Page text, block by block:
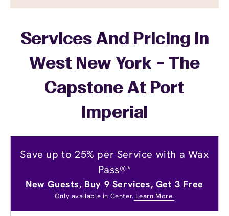
Services And Pricing In
West New York - The
Capstone At Port
Imperial
Save up to 25% per Service with a Wax
Pass®*
New Guests, Buy 9 Services, Get 3 Free
Only available in Center. Learn More.